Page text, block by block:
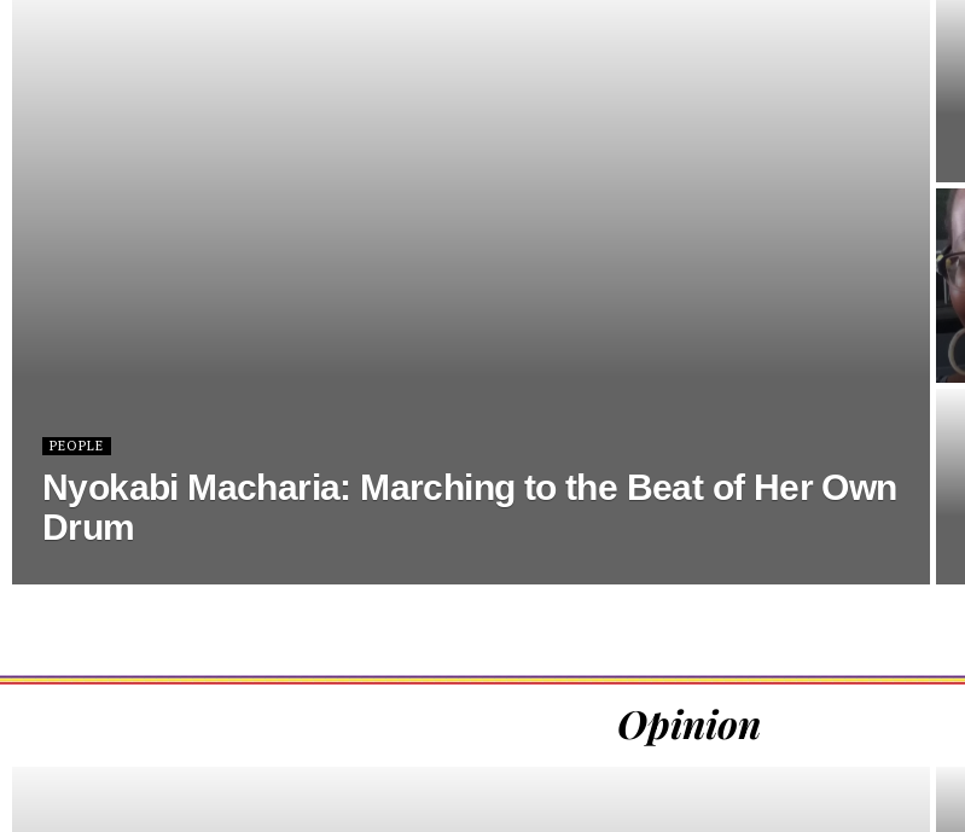
PEOPLE
Nyokabi Macharia: Marching to the Beat of Her Own
Drum
Opinion